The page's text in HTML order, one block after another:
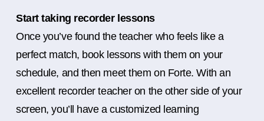
Start taking recorder lessons
Once you’ve found the teacher who feels like a
perfect match, book lessons with them on your
schedule, and then meet them on Forte. With an
excellent recorder teacher on the other side of your
screen, you’ll have a customized learning